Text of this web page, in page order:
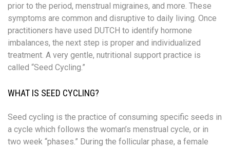
prior to the period, menstrual migraines, and more. These
symptoms are common and disruptive to daily living. Once
practitioners have used DUTCH to identify hormone
imbalances, the next step is proper and individualized
treatment. A very gentle, nutritional support practice is
called “Seed Cycling.”
WHAT IS SEED CYCLING?
Seed cycling is the practice of consuming specific seeds in
a cycle which follows the woman’s menstrual cycle, or in
two week “phases.” During the follicular phase, a female